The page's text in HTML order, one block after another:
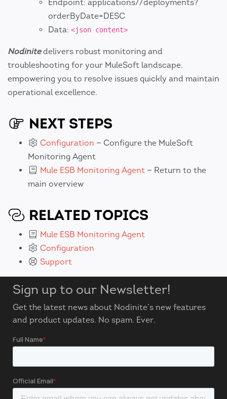
Endpoint: applications//deployments?
orderByDate=DESC
Data: <json content>
Nodinitedelivers robust monitoring and
troubleshooting for your MuleSoft landscape,
empowering you to resolve issues quickly and maintain
operational excellence.
NEXT STEPS
Configuration — Configure the MuleSoft
Monitoring Agent
Mule ESB Monitoring Agent — Return to the
main overview
RELATED TOPICS
Mule ESB Monitoring Agent
Configuration
Support
Sign up to our Newsletter!
Get the latest news about Nodinite’s new features
and product updates. No spam. Ever.